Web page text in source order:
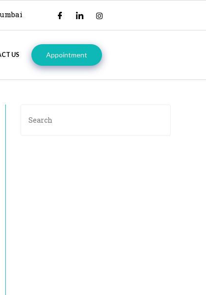
US Appointment